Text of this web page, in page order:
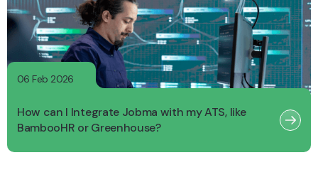
06 Feb 2026
How can I Integrate Jobma with my ATS, like
BambooHR or Greenhouse?